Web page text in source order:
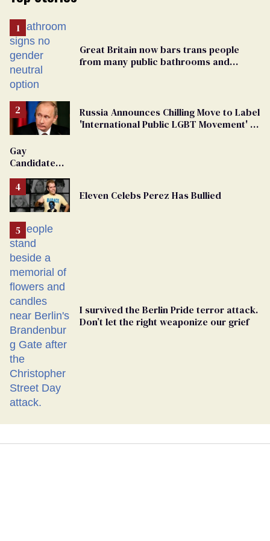
Great Britain now bars trans people
from many public bathrooms and
Russia Announces Chilling Move to Label
'International Public LGBT Movement' as
Gay
Candidate
Removed
From
Georgia
Ballot
Eleven Celebs Perez Has Bullied
I survived the Berlin Pride terror attack.
Don’t let the right weaponize our grief